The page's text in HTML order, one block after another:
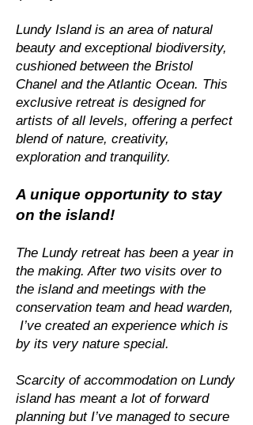
Lundy Island is an area of natural
beauty and exceptional biodiversity,
cushioned between the Bristol
Chanel and the Atlantic Ocean. This
exclusive retreat is designed for
artists of all levels, offering a perfect
blend of nature, creativity,
exploration and tranquility.
A unique opportunity to stay
on the island!
The Lundy retreat has been a year in
the making. After two visits over to
the island and meetings with the
conservation team and head warden,
I’ve created an experience which is
by its very nature special.
Scarcity of accommodation on Lundy
island has meant a lot of forward
planning but I’ve managed to secure